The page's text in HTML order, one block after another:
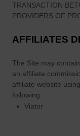
TRANSACTION
PROVIDERS OF
AFFILIATES
The Site may
an affiliate
affiliate website
following:
Viator